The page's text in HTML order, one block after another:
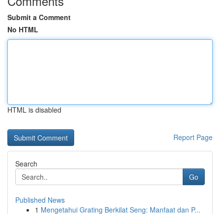
Submit a Comment
No HTML
HTML is disabled
Report Page
Search
Go
Published News
1 Mengetahui Grating Berkilat Seng: Manfaat dan P...